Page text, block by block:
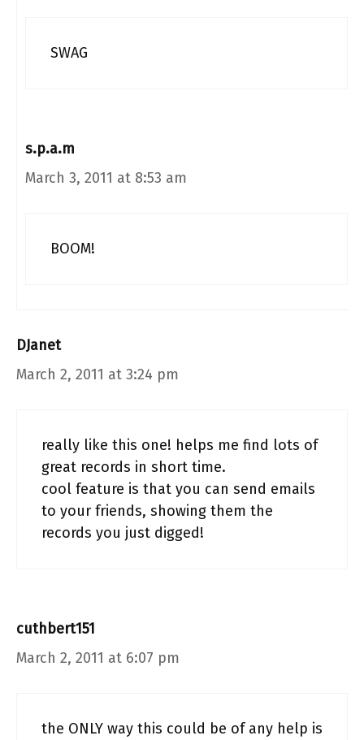
SWAG
s.p.a.m
March 3, 2011 at 8:53 am
BOOM!
DJanet
March 2, 2011 at 3:24 pm
really like this one! helps me find lots of
great records in short time.
cool feature is that you can send emails
to your friends, showing them the
records you just digged!
cuthbert151
March 2, 2011 at 6:07 pm
the ONLY way this could be of any help is